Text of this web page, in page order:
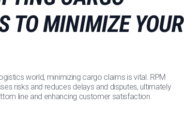
TO MINIMIZE YOUR
world, minimizing cargo claims is vital. RPM
risks and reduces delays and disputes, ultimately
line and enhancing customer satisfaction.